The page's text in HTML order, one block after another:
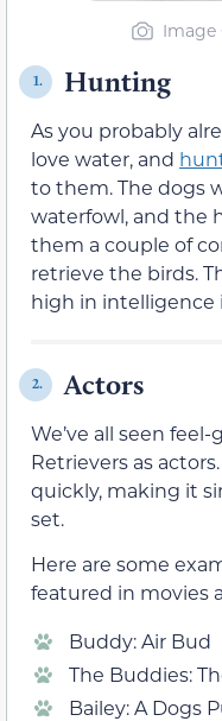
Image
1. Hunting
As you probably
love water, and
to them. The dogs
waterfowl, and the
them a couple of
retrieve the birds.
high in
2. Actors
We’ve all seen
Retrievers as
quickly, making it
set.
Here are some
featured in movies
Buddy: Air Bud
The Buddies:
Bailey: A Dogs